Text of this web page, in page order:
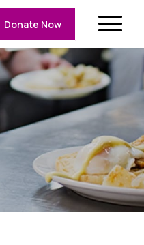
Donate Now